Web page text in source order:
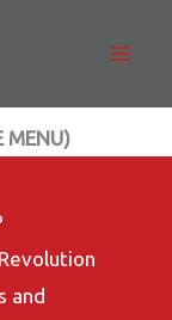
MENU)
and